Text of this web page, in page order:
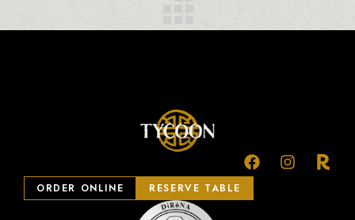
ORDER ONLINE RESERVE TABLE